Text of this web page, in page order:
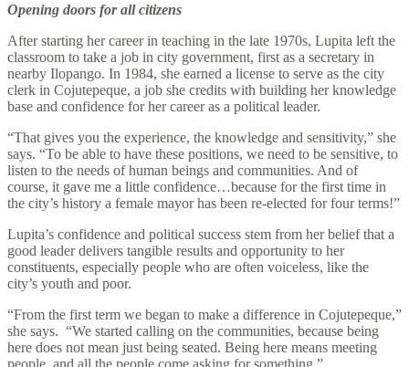
Opening doors for all citizens
After starting her career in teaching in the late 1970s, Lupita left the
classroom to take a job in city government, first as a secretary in
nearby Ilopango. In 1984, she earned a license to serve as the city
clerk in Cojutepeque, a job she credits with building her knowledge
base and confidence for her career as a political leader.
“That gives you the experience, the knowledge and sensitivity,” she
says. “To be able to have these positions, we need to be sensitive, to
listen to the needs of human beings and communities. And of
course, it gave me a little confidence…because for the first time in
the city’s history a female mayor has been re-elected for four terms!”
Lupita’s confidence and political success stem from her belief that a
good leader delivers tangible results and opportunity to her
constituents, especially people who are often voiceless, like the
city’s youth and poor.
“From the first term we began to make a difference in Cojutepeque,”
she says. “We started calling on the communities, because being
here does not mean just being seated. Being here means meeting
people, and all the people come asking for something.”